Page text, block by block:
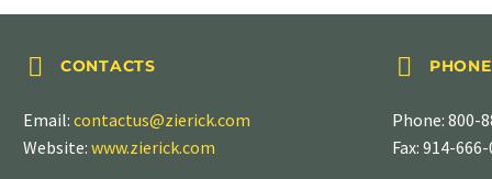

 CONTACTS
Email: contactus@zierick.com
Website: www.zierick.com


Phone: 800-
Fax: 914-